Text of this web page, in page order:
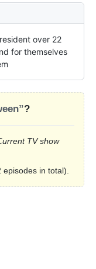
over 22
for themselves
?
TV show
in total).